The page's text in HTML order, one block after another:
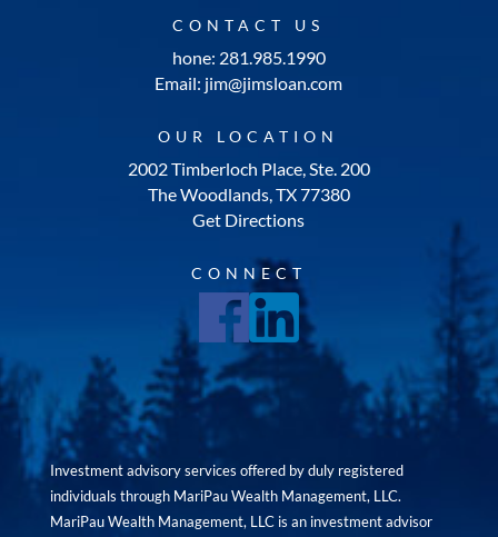
CONTACT US
hone: 281.985.1990
Email: jim@jimsloan.com
OUR LOCATION
2002 Timberloch Place, Ste. 200
The Woodlands, TX 77380
Get Directions
CONNECT
Investment advisory services offered by duly registered
individuals through MariPau Wealth Management, LLC.
MariPau Wealth Management, LLC is an investment advisor